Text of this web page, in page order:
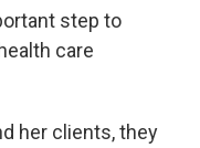
step to
care
her clients, they